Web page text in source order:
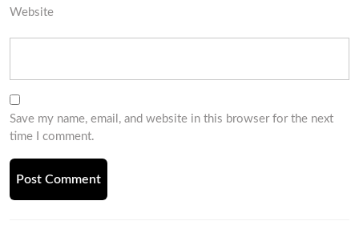
Website
Save my name, email, and website in this browser for the next
time I comment.